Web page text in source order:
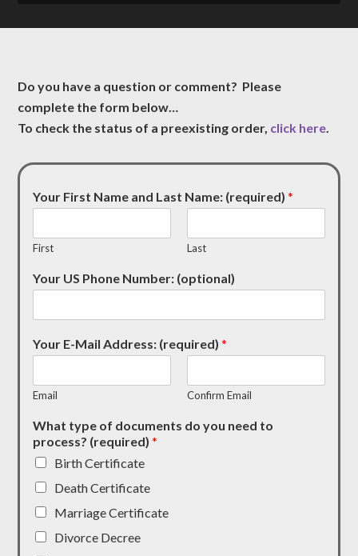
Do you have a question or comment? Please
complete the form below…
To check the status of a preexisting order, click here
Your First Name and Last Name: (required)*
First Last
Your US Phone Number: (optional)
Your E-Mail Address: (required)*
Email Confirm Email
What type of documents do you need to
process? (required)*
Birth Certificate
Death Certificate
Marriage Certificate
Divorce Decree